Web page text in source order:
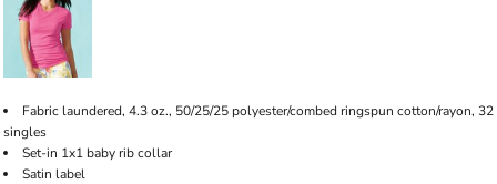
Fabric laundered, 4.3 oz., 50/25/25 polyester/combed ringspun cotton/rayon, 32
singles
Set-in 1x1 baby rib collar
Satin label